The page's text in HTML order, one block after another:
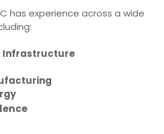
has experience across a wide
Infrastructure